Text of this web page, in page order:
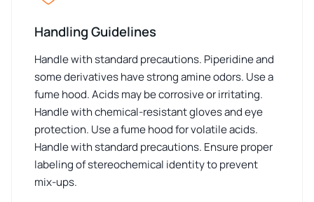
Handling Guidelines
Handle with standard precautions. Piperidine and
some derivatives have strong amine odors. Use a
fume hood. Acids may be corrosive or irritating.
Handle with chemical-resistant gloves and eye
protection. Use a fume hood for volatile acids.
Handle with standard precautions. Ensure proper
labeling of stereochemical identity to prevent
mix-ups.